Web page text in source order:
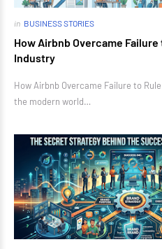
in BUSINESS STORIES
How Airbnb Overcame
Industry
How Airbnb Overcame Failure to
the modern world…